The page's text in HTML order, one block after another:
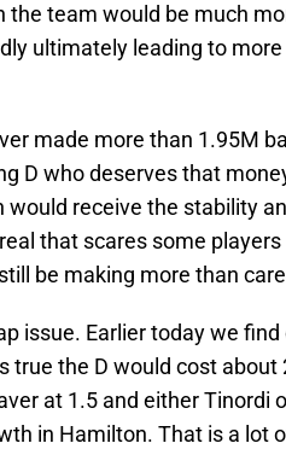
the team would be much
ultimately leading to
made more than 1.95M
D who deserves that
would receive the stability
that scares some
be making more than
issue. Earlier today we
true the D would cost
at 1.5 and either Tinordi
in Hamilton. That is a lot